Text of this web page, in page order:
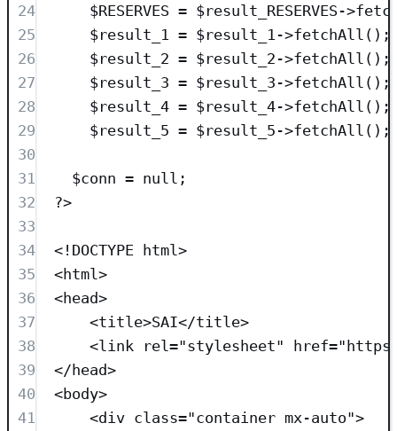
24
$RESERVES = $result_RESERVES ->
25
$result_1 = $result_1 ->fetchAll ();
26
$result_2 = $result_2 ->fetchAll ();
27
$result_3 = $result_3 ->fetchAll ();
28
$result_4 = $result_4->fetchAll ();
29
$result_5 = $result_5 ->fetchAll ();
30
31
$conn = null ;
32
?>
33
34
<! DOCTYPE html>
35
<html>
36
<head>
37
<title>SAI</title>
38
<link rel="stylesheet" href="
39
</head>
40
<body>
41
<div class="container mx-auto">